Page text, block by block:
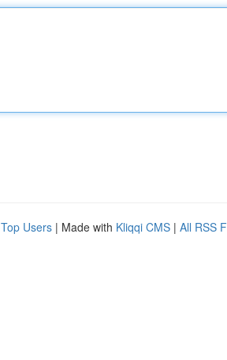
Top Users | Made with Kliqqi CMS | All RSS